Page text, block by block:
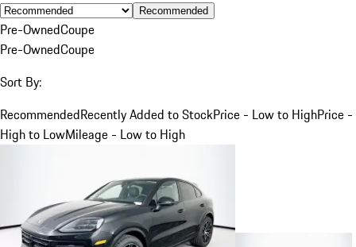
Recommended
Pre-OwnedCoupe
Pre-OwnedCoupe
Sort By:
RecommendedRecently Added to StockPrice - Low to HighPrice -
High to LowMileage - Low to High